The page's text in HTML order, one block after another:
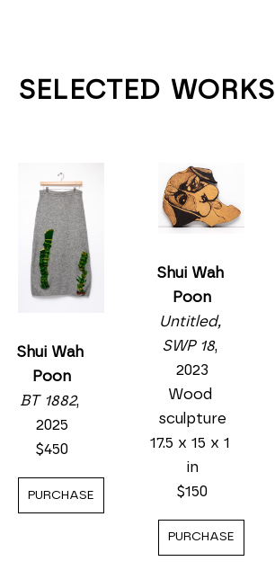
SELECTED WORKS
Shui Wah
Poon
BT 1882,
2025
$450
PURCHASE
Shui Wah
Poon
Untitled,
SWP 18,
2023
Wood
sculpture
17.5 x 15 x 1
in
$150
PURCHASE